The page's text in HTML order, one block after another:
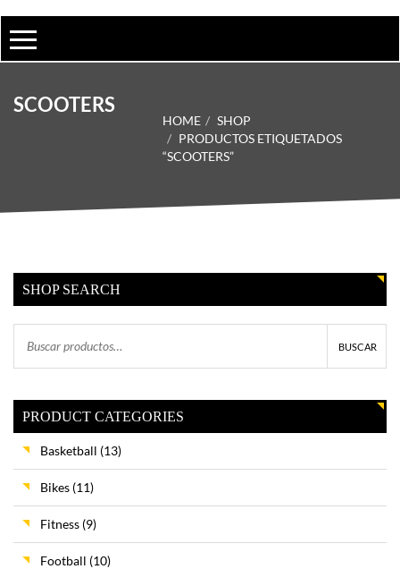
SCOOTERS
HOME
SHOP
PRODUCTOS ETIQUETADOS
“SCOOTERS”
SHOP SEARCH
BUSCAR
PRODUCT CATEGORIES
Basketball (13)
Bikes (11)
Fitness (9)
Football (10)